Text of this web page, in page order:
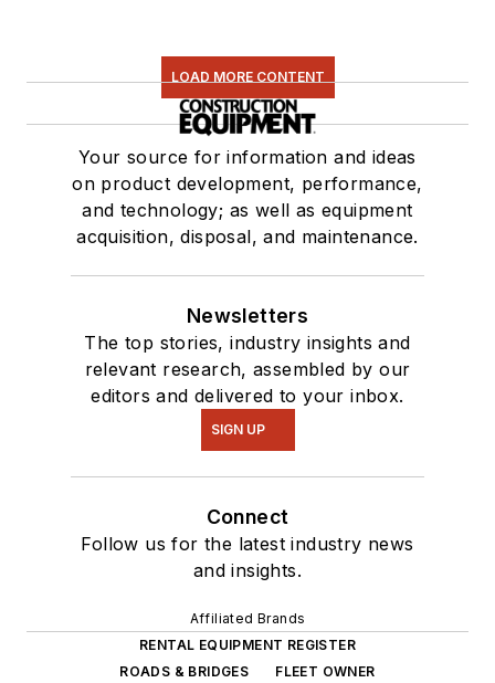
LOAD MORE CONTENT
Your source for information and ideas
on product development, performance,
and technology; as well as equipment
acquisition, disposal, and maintenance.
Newsletters
The top stories, industry insights and
relevant research, assembled by our
editors and delivered to your inbox.
SIGN UP
Connect
Follow us for the latest industry news
and insights.
Affiliated Brands
RENTAL EQUIPMENT REGISTER
ROADS & BRIDGES
FLEET OWNER